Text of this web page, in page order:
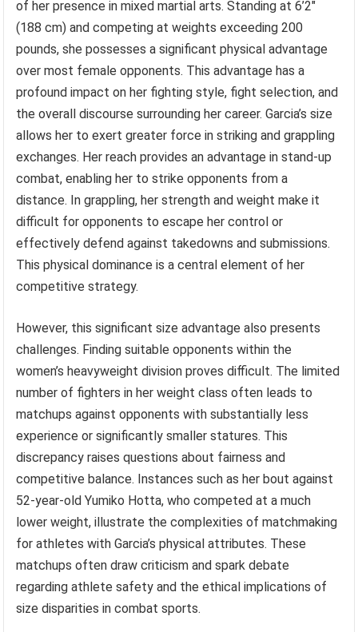
of her presence in mixed martial arts. Standing at 6’2″
(188 cm) and competing at weights exceeding 200
pounds, she possesses a significant physical advantage
over most female opponents. This advantage has a
profound impact on her fighting style, fight selection, and
the overall discourse surrounding her career. Garcia’s size
allows her to exert greater force in striking and grappling
exchanges. Her reach provides an advantage in stand-up
combat, enabling her to strike opponents from a
distance. In grappling, her strength and weight make it
difficult for opponents to escape her control or
effectively defend against takedowns and submissions.
This physical dominance is a central element of her
competitive strategy.
However, this significant size advantage also presents
challenges. Finding suitable opponents within the
women’s heavyweight division proves difficult. The limited
number of fighters in her weight class often leads to
matchups against opponents with substantially less
experience or significantly smaller statures. This
discrepancy raises questions about fairness and
competitive balance. Instances such as her bout against
52-year-old Yumiko Hotta, who competed at a much
lower weight, illustrate the complexities of matchmaking
for athletes with Garcia’s physical attributes. These
matchups often draw criticism and spark debate
regarding athlete safety and the ethical implications of
size disparities in combat sports.